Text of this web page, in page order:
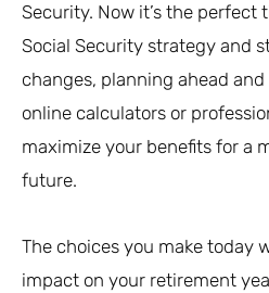
Security. Now it’s the perfect
Social Security strategy and
changes, planning ahead
online calculators or
maximize your benefits for a
future.
The choices you make today
impact on your retirement